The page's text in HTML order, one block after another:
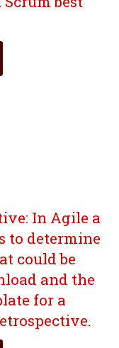
In Agile a
to determine
could be
and the
for a